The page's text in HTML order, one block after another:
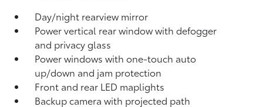
Day/night rearview mirror
Power vertical rear window with defogger
and privacy glass
Power windows with one-touch auto
up/down and jam protection
Front and rear LED maplights
Backup camerawith projected path